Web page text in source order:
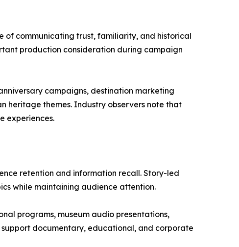
communicating trust, familiarity, and historical
production consideration during campaign
campaigns, destination marketing
heritage themes. Industry observers note that
experiences.
retention and information recall. Story-led
while maintaining audience attention.
programs, museum audio presentations,
documentary, educational, and corporate